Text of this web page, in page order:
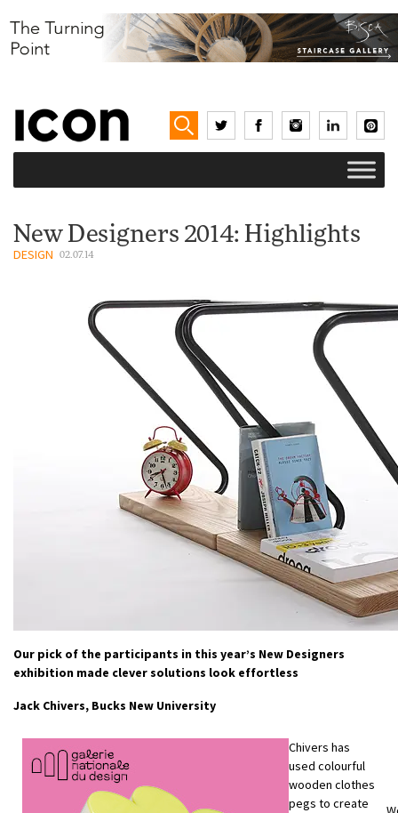
New Designers 2014: Highlights
DESIGN 02.07.14
Our pick of the participants in this year’s New Designers
exhibition made clever solutions look effortless
Jack Chivers, Bucks New University
Chivers has
used colourful
wooden clothes
pegs to create